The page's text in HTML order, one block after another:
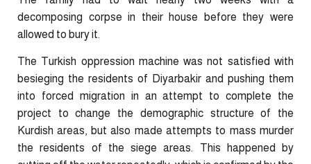
decomposing corpse in their house before they were
allowed to bury it.
The Turkish oppression machine was not satisfied with
besieging the residents of Diyarbakir and pushing them
into forced migration in an attempt to complete the
project to change the demographic structure of the
Kurdish areas, but also made attempts to mass murder
the residents of the siege areas. This happened by